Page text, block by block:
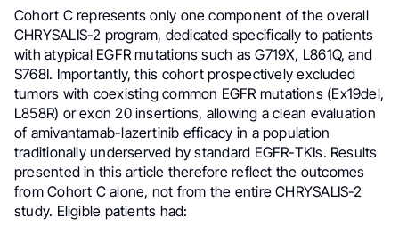
Cohort C represents only one component of the overall
CHRYSALIS-2 program, dedicated specifically to patients
with atypical EGFR mutations such as G719X, L861Q, and
S768I. Importantly, this cohort prospectively excluded
tumors with coexisting common EGFR mutations (Ex19del,
L858R) or exon 20 insertions, allowing a clean evaluation
of amivantamab-lazertinib efficacy in a population
traditionally underserved by standard EGFR-TKIs. Results
presented in this article therefore reflect the outcomes
from Cohort C alone, not from the entire CHRYSALIS-2
study. Eligible patients had: